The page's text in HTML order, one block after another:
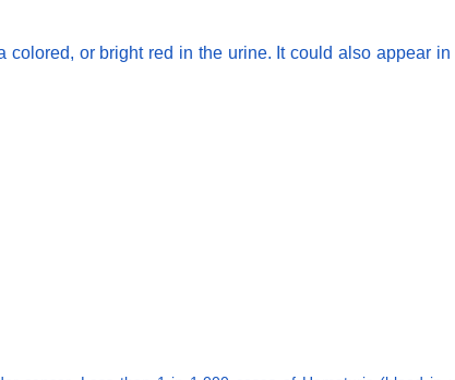
or bright red in the urine. It could also appear